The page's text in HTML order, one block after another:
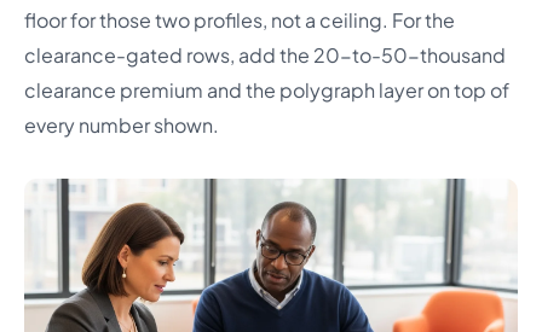
floor for those two profiles, not a ceiling. For the
clearance-gated rows, add the 20-to-50-thousand
clearance premium and the polygraph layer on top of
every number shown.